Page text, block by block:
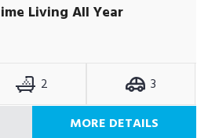
Living All Year
2
3
MORE DETAILS